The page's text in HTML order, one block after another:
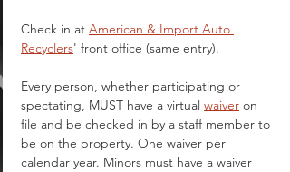
Check in at American & Import Auto
Recyclers' front office (same entry).
Every person, whether participating or
spectating, MUST have a virtual waiver on
file and be checked in by a staff member to
be on the property. One waiver per
calendar year. Minors must have a waiver